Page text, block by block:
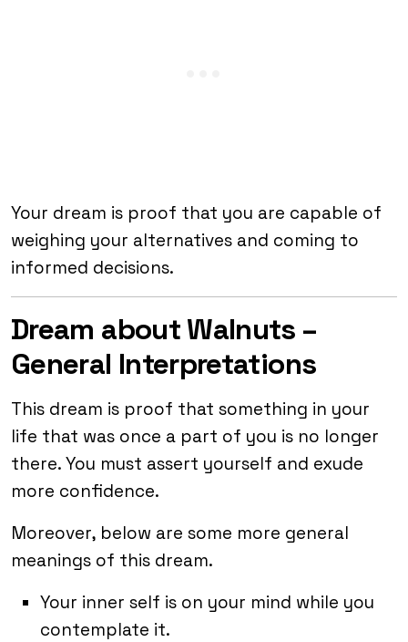
Your dream is proof that you are capable of
weighing your alternatives and coming to
informed decisions.
Dream about Walnuts –
General Interpretations
This dream is proof that something in your
life that was once a part of you is no longer
there. You must assert yourself and exude
more confidence.
Moreover, below are some more general
meanings of this dream.
Your inner self is on your mind while you
contemplate it.